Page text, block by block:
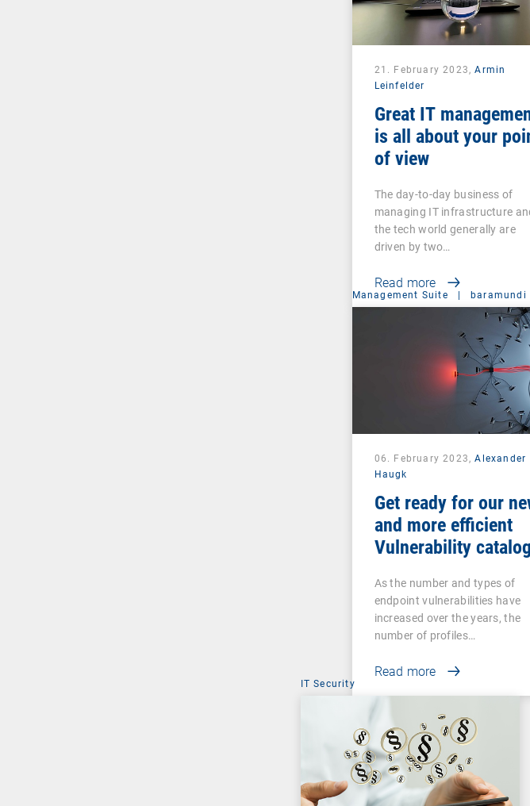
21. February 2023,Armin
Leinfelder
Great IT
is all about your
of view
The day-to-day business of
managing IT infrastructure
the tech world generally are
driven by two…
Read more
Management Suite | baramundi
06. February 2023,Alexander
Haugk
Get ready for our
and more efficient
Vulnerability
As the number and types of
endpoint vulnerabilities have
increased over the years, the
number of profiles…
Read more
IT Security